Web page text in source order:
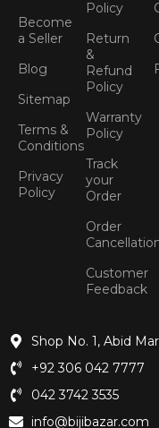
Become
a Seller
Blog
Sitemap
Terms &
Conditions
Privacy
Policy
Policy
Return
&
Refund
Policy
Warranty
Policy
Track
your
Order
Order
Customer
Feedback
Shop No. 1, Abid
+92 306 042 7777
042 3742 3535
info@bijibazar.com